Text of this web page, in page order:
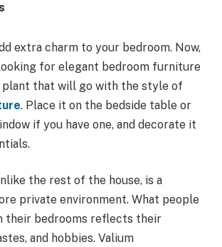
extra charm to your bedroom. Now,
for elegant bedroom furniture
plant that will go with the style of
. Place it on the bedside table or
if you have one, and decorate it
the rest of the house, is a
private environment. What people
their bedrooms reflects their
and hobbies. Valium